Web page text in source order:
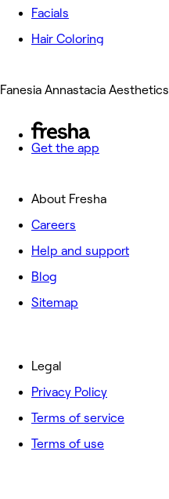
Facials
Hair Coloring
Fanesia Annastacia Aesthetics
Get the app
About Fresha
Careers
Help and support
Blog
Sitemap
Legal
Privacy Policy
Terms of service
Terms of use